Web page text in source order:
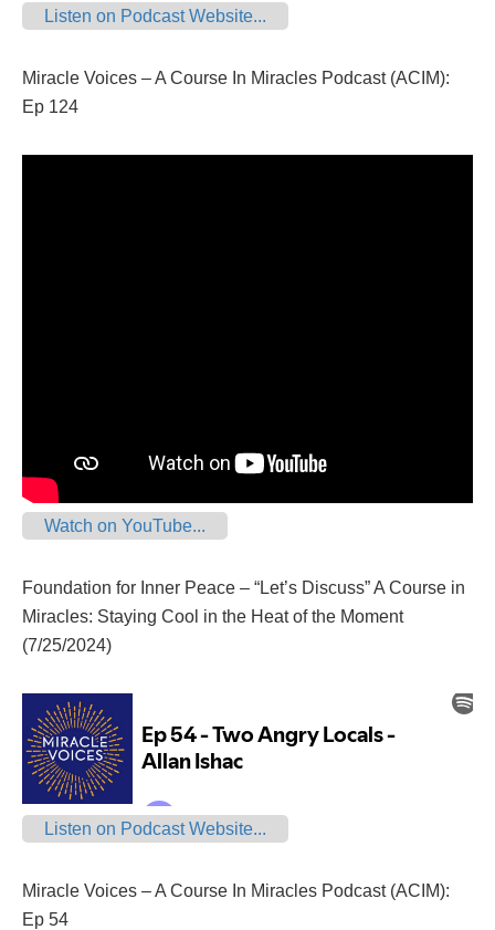
Listen on Podcast Website...
Miracle Voices – A Course In Miracles Podcast (ACIM):
Ep 124
Watch on YouTube...
Foundation for Inner Peace – “Let’s Discuss” A Course in
Miracles: Staying Cool in the Heat of the Moment
(7/25/2024)
Listen on Podcast Website...
Miracle Voices – A Course In Miracles Podcast (ACIM):
Ep 54